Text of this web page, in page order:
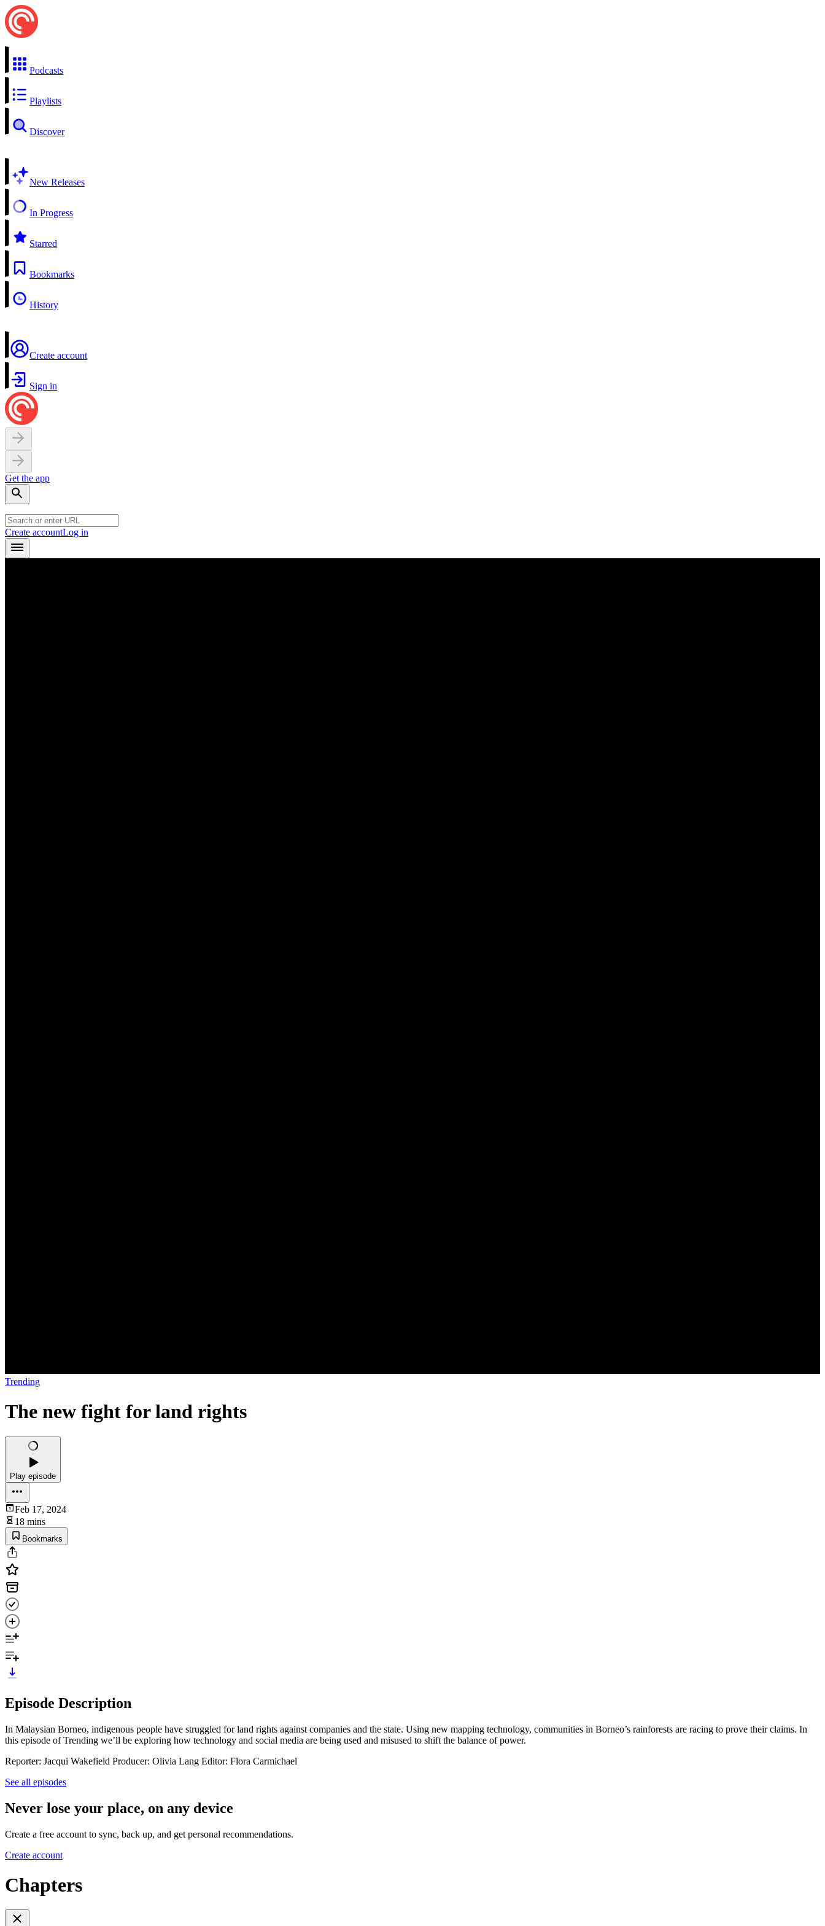
Podcasts
Playlists
Discover
New Releases
In Progress
Starred
Bookmarks
History
Create account
Sign in
Get the app
Create accountLog in
Trending
The new fight for land rights
Play episode
Feb 17, 2024
18 mins
Bookmarks
Episode Description
In Malaysian Borneo, indigenous people have struggled for land rights against companies and the state. Using new mapping technology, communities in Borneo’s rainforests are racing to prove their claims. In
this episode of Trending we’ll be exploring how technology and social media are being used and misused to shift the balance of power.
Reporter: Jacqui Wakefield Producer: Olivia Lang Editor: Flora Carmichael
See all episodes
Never lose your place, on any device
Create a free account to sync, back up, and get personal recommendations.
Create account
Chapters